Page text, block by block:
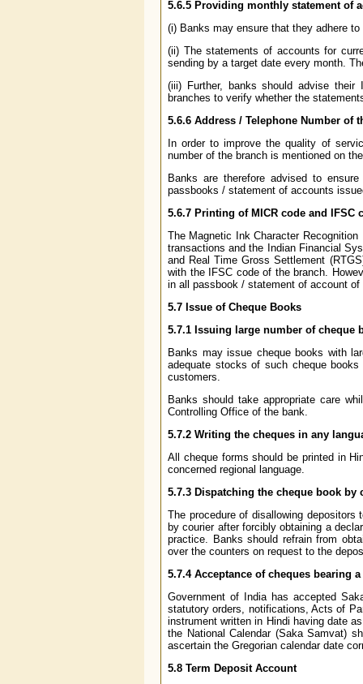
5.6.5 Providing monthly statement of
(i) Banks may ensure that they adhere
(ii) The statements of accounts for
sending by a target date every month.
(iii) Further, banks should advise
branches to verify whether the
5.6.6 Address / Telephone Number of
In order to improve the quality of
number of the branch is mentioned on
Banks are therefore advised to
passbooks / statement of accounts
5.6.7 Printing of MICR code and IFSC
The Magnetic Ink Character
transactions and the Indian Financial
and Real Time Gross Settlement
with the IFSC code of the branch.
in all passbook / statement of account
5.7 Issue of Cheque Books
5.7.1 Issuing large number of cheque
Banks may issue cheque books with
adequate stocks of such cheque
customers.
Banks should take appropriate care
Controlling Office of the bank.
5.7.2 Writing the cheques in any
All cheque forms should be printed in
concerned regional language.
5.7.3 Dispatching the cheque book by
The procedure of disallowing
by courier after forcibly obtaining a
practice. Banks should refrain from
over the counters on request to the
5.7.4Acceptance of cheques bearing
Government of India has accepted
statutory orders, notifications, Acts of
instrument written in Hindi having date
the National Calendar (Saka Samvat)
ascertain the Gregorian calendar date
5.8 Term Deposit Account